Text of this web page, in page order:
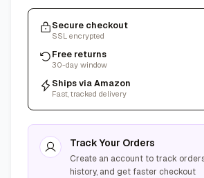
Secure checkout
SSL encrypted
Free returns
30-day window
Ships via Amazon
Fast, tracked delivery
Track Your Orders
Create an account to track
history, and get faster checkout